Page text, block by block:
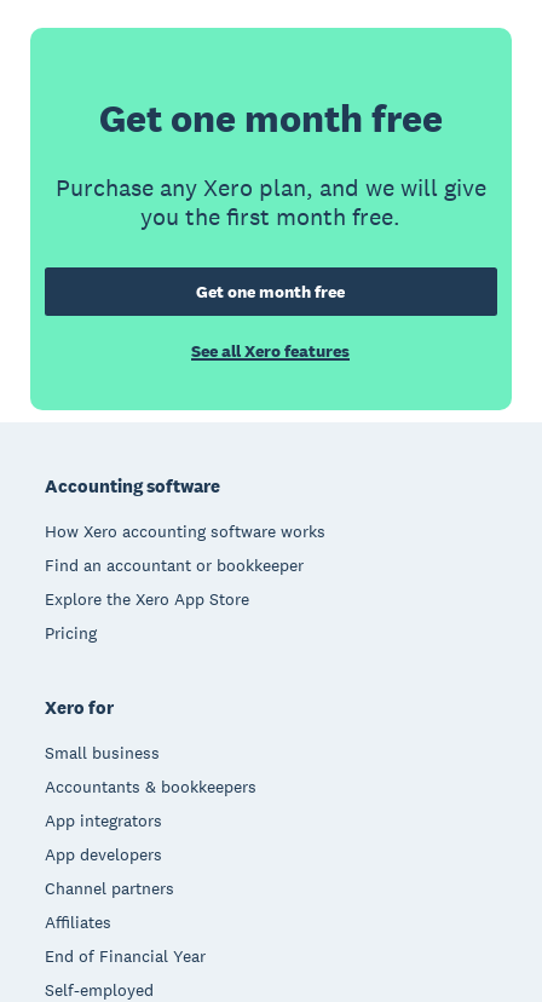
Get one month free
Purchase any Xero plan, and we will give
you the first month free.
Get one month free
See all Xero features
Accounting software
How Xero accounting software works
Find an accountant or bookkeeper
Explore the Xero App Store
Pricing
Xero for
Small business
Accountants & bookkeepers
App integrators
App developers
Channel partners
Affiliates
End of Financial Year
Self-employed